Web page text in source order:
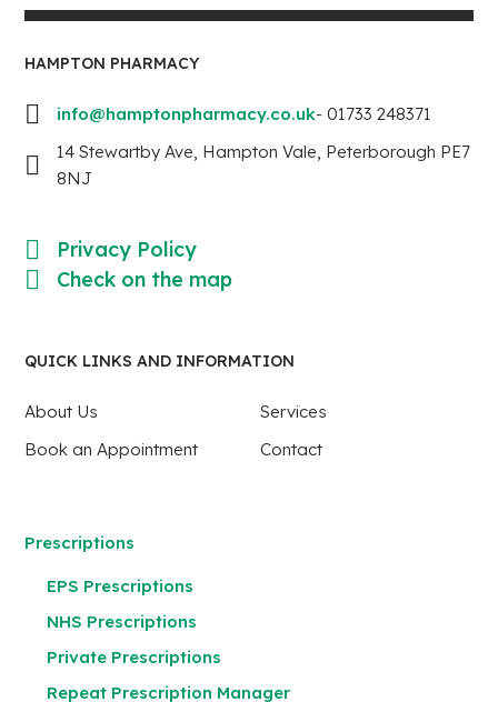
HAMPTON PHARMACY
info@hamptonpharmacy.co.uk- 01733 248371
14 Stewartby Ave, Hampton Vale, Peterborough PE7
8NJ
Privacy Policy
Check on the map
QUICK LINKS AND INFORMATION
About Us
Services
Book an Appointment
Contact
Prescriptions
EPS Prescriptions
NHS Prescriptions
Private Prescriptions
Repeat Prescription Manager